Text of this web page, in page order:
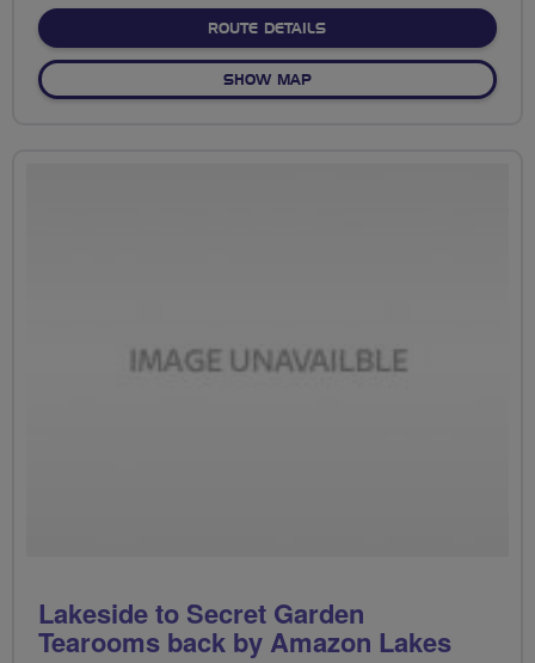
ROUTE DETAILSABOUT NO FIXED ROUTE
SHOW MAPOF NO FIXED ROUTE
Lakeside to Secret Garden
Tearooms back by Amazon Lakes